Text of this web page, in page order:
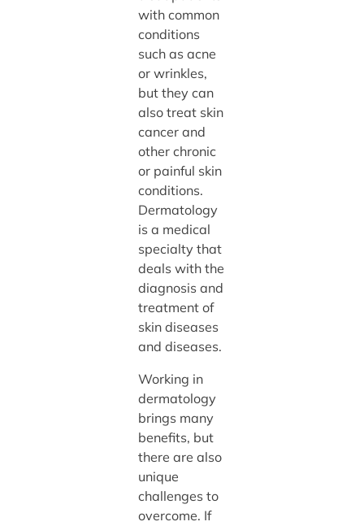
with common
conditions
such as acne
or wrinkles,
but they can
also treat skin
cancer and
other chronic
or painful skin
conditions.
Dermatology
is a medical
specialty that
deals with the
diagnosis and
treatment of
skin diseases
and diseases.
Working in
dermatology
brings many
benefits, but
there are also
unique
challenges to
overcome. If